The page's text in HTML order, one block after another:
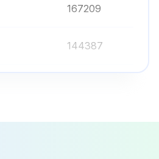
167209
144387
144676